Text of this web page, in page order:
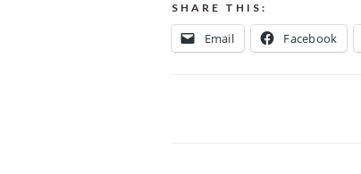
SHARE THIS:
Email Facebook